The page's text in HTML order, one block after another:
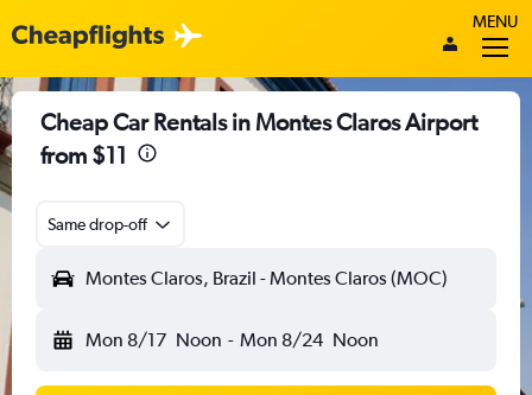
MENU
Cheap Car Rentals in Montes Claros Airport
from $11
Same drop-off
Montes Claros, Brazil - Montes Claros (MOC)
Mon 8/17 Noon - Mon 8/24 Noon